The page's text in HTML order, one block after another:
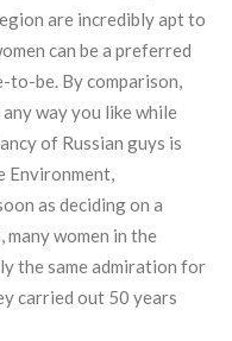
are incredibly apt to
can be a preferred
to-be. By comparison,
way you like while
of Russian guys is
Environment,
as deciding on a
many women in the
the same admiration for
carried out 50 years